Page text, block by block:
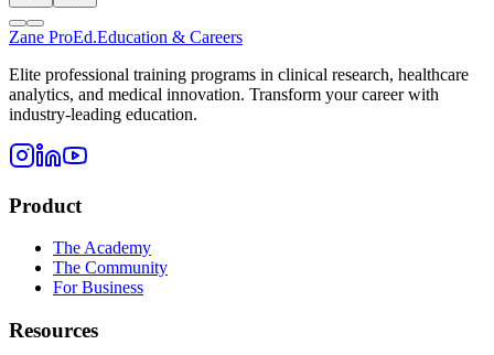
Zane ProEd.Education & Careers
Elite professional training programs in clinical research, healthcare
analytics, and medical innovation. Transform your career with
industry-leading education.
Product
The Academy
The Community
For Business
Resources